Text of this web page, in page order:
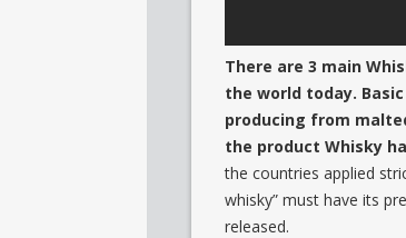
There are 3 main
the world today.
producing from
the product Whisky
the countries applied
whisky” must have its
released.